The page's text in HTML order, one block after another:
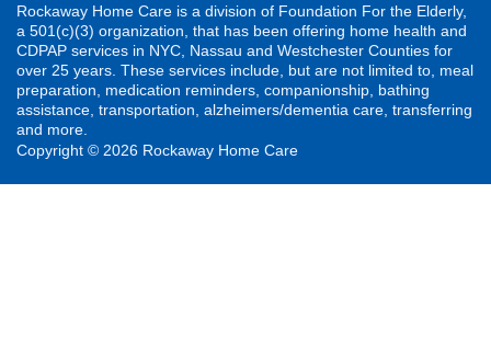
Rockaway Home Care is a division of Foundation For the Elderly,
a 501(c)(3) organization, that has been offering home health and
CDPAP services in NYC, Nassau and Westchester Counties for
over 25 years. These services include, but are not limited to, meal
preparation, medication reminders, companionship, bathing
assistance, transportation, alzheimers/dementia care, transferring
and more.
Copyright © 2026 Rockaway Home Care